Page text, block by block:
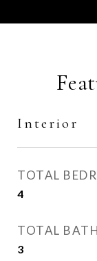
Interior
TOTAL
4
TOTAL
3